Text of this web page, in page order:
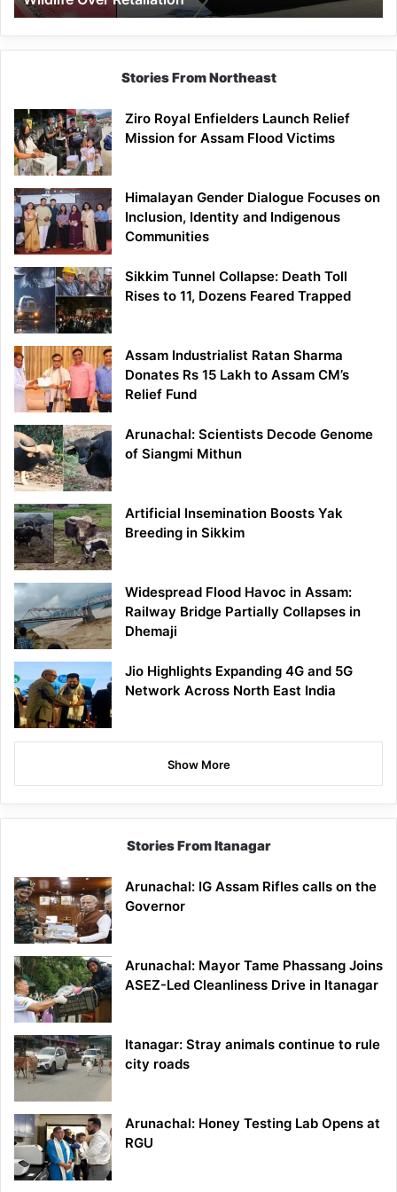
Stories From Northeast
Ziro Royal Enfielders Launch Relief
Mission for Assam Flood Victims
Himalayan Gender Dialogue Focuses on
Inclusion, Identity and Indigenous
Communities
Sikkim Tunnel Collapse: Death Toll
Rises to 11, Dozens Feared Trapped
Assam Industrialist Ratan Sharma
Donates Rs 15 Lakh to Assam CM’s
Relief Fund
Arunachal: Scientists Decode Genome
of Siangmi Mithun
Artificial Insemination Boosts Yak
Breeding in Sikkim
Widespread Flood Havoc in Assam:
Railway Bridge Partially Collapses in
Dhemaji
Jio Highlights Expanding 4G and 5G
Network Across North East India
Show More
Stories From Itanagar
Arunachal: IG Assam Rifles calls on the
Governor
Arunachal: Mayor Tame Phassang Joins
ASEZ-Led Cleanliness Drive in Itanagar
Itanagar: Stray animals continue to rule
city roads
Arunachal: Honey Testing Lab Opens at
RGU